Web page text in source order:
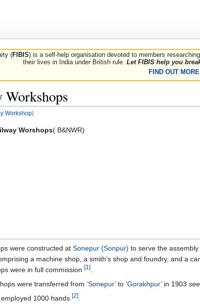
(FIBIS) is a self-help organisation devoted to members
their lives in India under British rule. Let FIBIS help you
FIND OUT MORE
Workshop)
Worshops( B&NWR)
were constructed at Sonepur (Sonpur) to serve the
a machine shop, a smith’s shop and foundry, and a
were in full commission [1]
were transferred from ‘Sonepur’to ‘Gorakhpur’ in 1903
employed 1000 hands [2]